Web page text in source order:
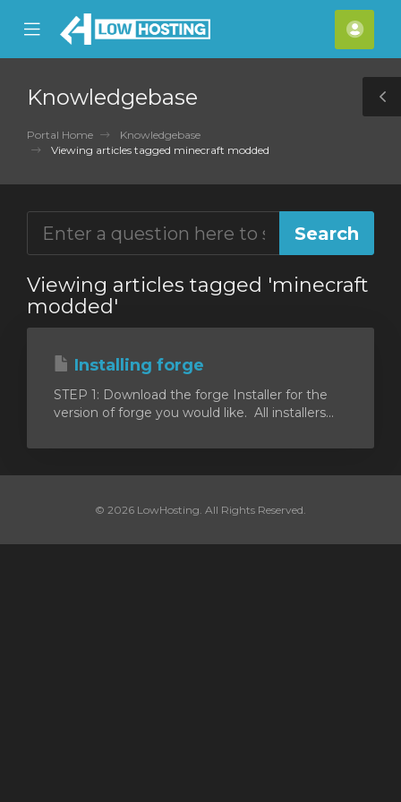
Mobile
Menu
Knowledgebase
Portal Home
Knowledgebase
Viewing articles tagged minecraft modded
Viewing articles tagged 'minecraft
modded'
Installing forge
STEP 1: Download the forge Installer for the
version of forge you would like. All installers...
© 2026 LowHosting. All Rights Reserved.